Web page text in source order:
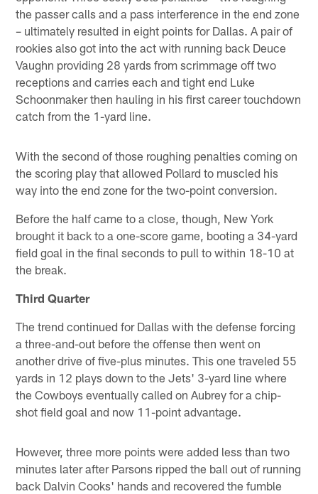
the passer calls and a pass interference in the end zone
– ultimately resulted in eight points for Dallas. A pair of
rookies also got into the act with running back Deuce
Vaughn providing 28 yards from scrimmage off two
receptions and carries each and tight end Luke
Schoonmaker then hauling in his first career touchdown
catch from the 1-yard line.
With the second of those roughing penalties coming on
the scoring play that allowed Pollard to muscled his
way into the end zone for the two-point conversion.
Before the half came to a close, though, New York
brought it back to a one-score game, booting a 34-yard
field goal in the final seconds to pull to within 18-10 at
the break.
Third Quarter
The trend continued for Dallas with the defense forcing
a three-and-out before the offense then went on
another drive of five-plus minutes. This one traveled 55
yards in 12 plays down to the Jets' 3-yard line where
the Cowboys eventually called on Aubrey for a chip-
shot field goal and now 11-point advantage.
However, three more points were added less than two
minutes later after Parsons ripped the ball out of running
back Dalvin Cooks' hands and recovered the fumble